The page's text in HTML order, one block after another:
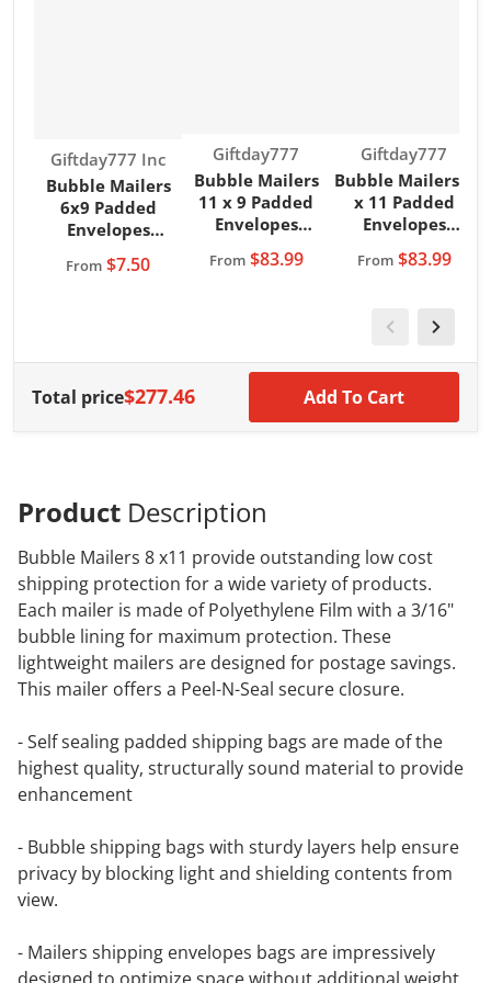
Vendor:
Giftday777 Inc
Bubble Mailers
6x9 Padded
Envelopes
Teal Color
From $7.50
Vendor:
Giftday777
Bubble Mailers
11 x 9 Padded
Envelopes
Giftday777 Brand
From$83.99
Vendor:
Giftday777
Bubble Mailers 8
x 11 Padded
Envelopes
Giftday777 Brand
From$83.99
Total price$277.46 Add To Cart
Product Description
Bubble Mailers 8 x11 provide outstanding low cost
shipping protection for a wide variety of products.
Each mailer is made of Polyethylene Film with a 3/16"
bubble lining for maximum protection. These
lightweight mailers are designed for postage savings.
This mailer offers a Peel-N-Seal secure closure.
- Self sealing padded shipping bags are made of the
highest quality, structurally sound material to provide
enhancement
- Bubble shipping bags with sturdy layers help ensure
privacy by blocking light and shielding contents from
view.
- Mailers shipping envelopes bags are impressively
designed to optimize space without additional weight